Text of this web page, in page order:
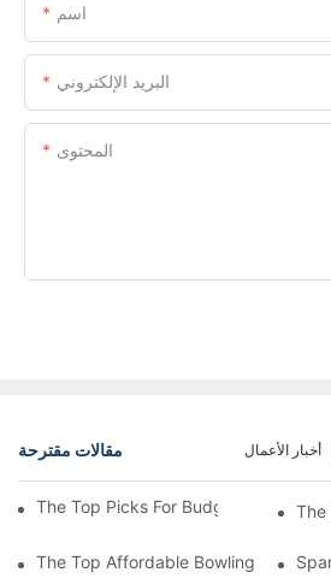
اسم
البريد الإلكتروني
المحتوى
مقالات مقترحة أخبار الأعمال
The Top Picks For Budget-FriendlyThe
The Top Affordable Bowling Ball